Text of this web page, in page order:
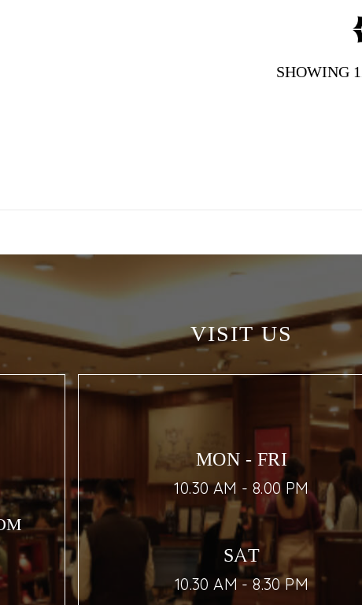
SHOWING
VISIT US
MON - FRI
10.30 AM - 8.00 PM
SAT
10.30 AM - 8.30 PM